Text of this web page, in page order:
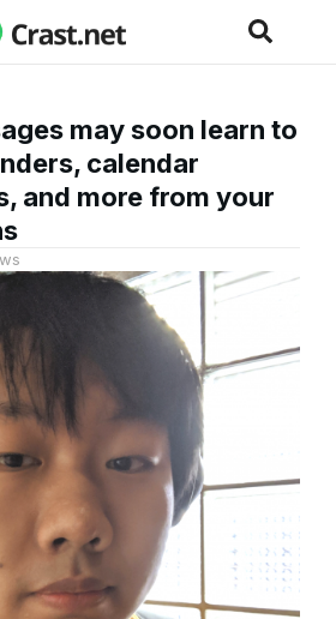
may soon learn to
calendar
and more from your